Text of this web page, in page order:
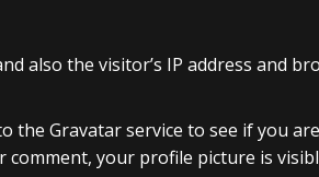
also the visitor’s IP address and
the Gravatar service to see if you
your profile picture is